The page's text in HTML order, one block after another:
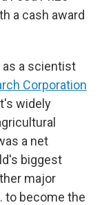
a cash award
as a scientist
Corporation
widely
a net
biggest
major
to become the